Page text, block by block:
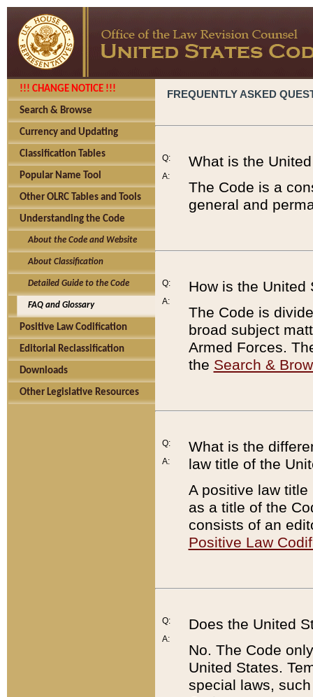
!!! CHANGE NOTICE !!!
Search & Browse
Currency and Updating
Classification Tables
Popular Name Tool
Other OLRC Tables and Tools
Understanding the Code
About the Code and Website
About Classification
Detailed Guide to the Code
FAQ and Glossary
Positive Law Codification
Editorial Reclassification
Downloads
Other Legislative Resources
FREQUENTLY ASKED
Q:
A:
What is the
The Code is a
general and
Q:
A:
How is the United
The Code is
broad subject
Armed Forces.
the Search &
Q:
A:
What is the
law title of the
A positive law
as a title of the
consists of an
Positive Law
Q:
A:
Does the United
No. The Code
United States.
special laws,